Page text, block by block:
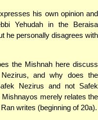
his own opinion and
Yehudah in the Beraisa
he personally disagrees with
the Mishnah here discuss
and why does the
Nezirus and not Safek
merely relates the
writes (beginning of 20a).